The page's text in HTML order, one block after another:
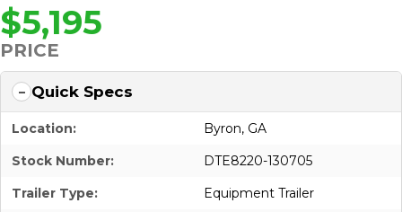
$5,195
PRICE
Quick Specs
Location:
Byron, GA
Stock Number:
DTE8220-130705
Trailer Type:
Equipment Trailer